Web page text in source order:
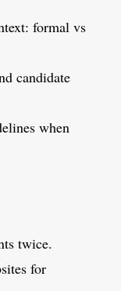
formal vs
candidate
when
twice.
for